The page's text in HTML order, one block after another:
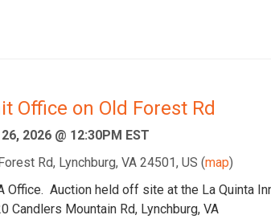
Office on Old Forest Rd
2026 @ 12:30PM EST
Rd, Lynchburg, VA 24501, US (map)
Office. Auction held off site at the La Quinta
Candlers Mountain Rd, Lynchburg, VA